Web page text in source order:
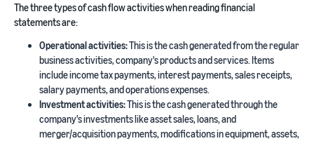
The three types of cash flow activities when reading financial
statements are:
Operational activities:This is the cash generated from the regular
business activities, company's products and services. Items
include income tax payments, interest payments, sales receipts,
salary payments, and operations expenses.
Investment activities:This is the cash generated through the
company's investments like asset sales, loans, and
merger/acquisition payments, modifications in equipment, assets,